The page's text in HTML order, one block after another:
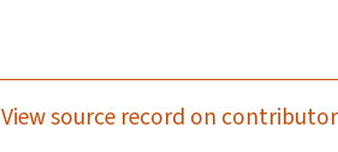
View source record on